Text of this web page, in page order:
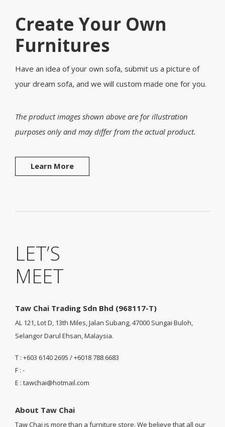
Create Your Own
Furnitures
Have an idea of your own sofa, submit us a picture of
your dream sofa, and we will custom made one for you.
The product images shown above are for illustration
purposes only and may differ from the actual product.
Learn More
LET’S
MEET
Taw Chai Trading Sdn Bhd (968117-T)
AL 121, Lot D, 13th Miles, Jalan Subang, 47000 Sungai Buloh,
Selangor Darul Ehsan, Malaysia.
T : +603 6140 2695 / +6018 788 6683
F : -
E : tawchai@hotmail.com
About Taw Chai
Taw Chai is more than a furniture store. We believe that all our